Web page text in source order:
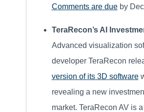
Comments are dueby
TeraRecon’s AI
Advanced visualization
developer TeraRecon
version of its 3D software
revealing a new
market. TeraRecon AV is